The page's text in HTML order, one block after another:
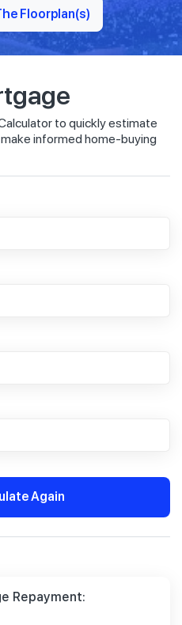
Floorplan(s)
to quickly estimate
informed home-buying
Again
Repayment: